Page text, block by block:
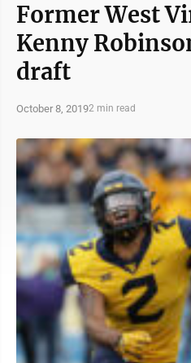
Former West
Kenny
draft
October 8, 20192 min read